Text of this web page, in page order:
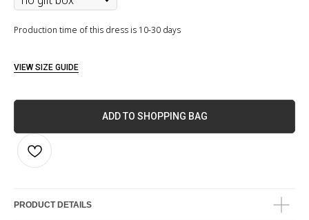
Production time of this dress is 10-30 days
VIEW SIZE GUIDE
ADD TO SHOPPING BAG
PRODUCT DETAILS